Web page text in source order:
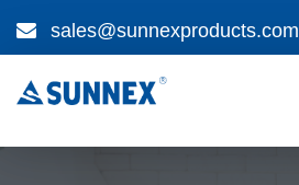
sales@sunnexproducts.com
search